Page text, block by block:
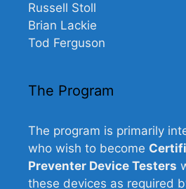
Russell Stoll
Brian Lackie
Tod Ferguson
The Program
The program is primarily
who wish to become
Preventer Device Testers
these devices as required